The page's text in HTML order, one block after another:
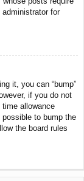
for
it, you can “bump”
if you do not
allowance
to bump the
the board rules